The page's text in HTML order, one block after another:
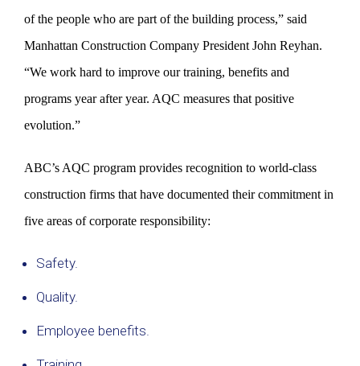
of the people who are part of the building process,” said
Manhattan Construction Company President John Reyhan.
“We work hard to improve our training, benefits and
programs year after year. AQC measures that positive
evolution.”
ABC’s AQC program provides recognition to world-class
construction firms that have documented their commitment in
five areas of corporate responsibility:
Safety.
Quality.
Employee benefits.